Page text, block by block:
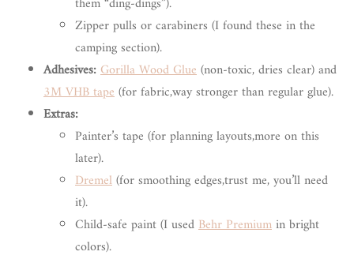
Zipper pulls or carabiners (I found these in the
camping section).
Adhesives:Gorilla Wood Glue(non-toxic, dries clear) and
3M VHB tape(for fabric,way stronger than regular glue).
Extras:
Painter’s tape (for planning layouts,more on this
later).
Dremel(for smoothing edges,trust me, you’ll need
it).
Child-safe paint (I usedBehr Premiumin bright
colors).